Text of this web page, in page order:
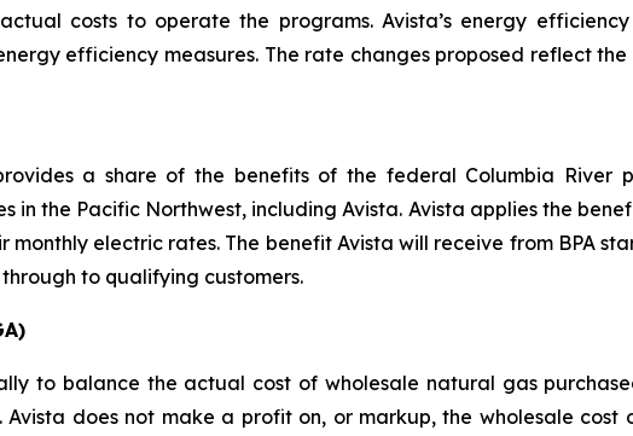
costs to operate the programs. Avista’s energy
efficiency measures. The rate changes proposed reflect
a share of the benefits of the federal Columbia River
in the Pacific Northwest, including Avista. Avista applies the
monthly electric rates. The benefit Avista will receive from BPA
to qualifying customers.
to balance the actual cost of wholesale natural gas
Avista does not make a profit on, or markup, the wholesale